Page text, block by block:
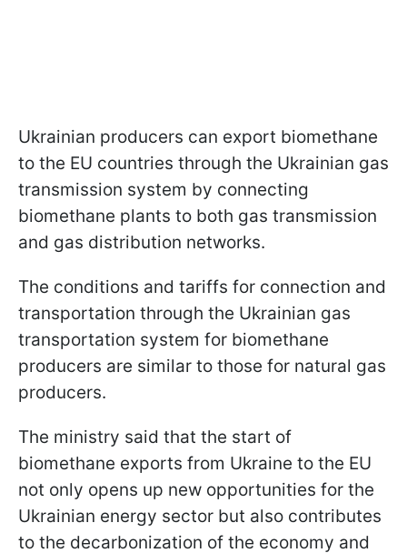
Ukrainian producers can export biomethane
to the EU countries through the Ukrainian gas
transmission system by connecting
biomethane plants to both gas transmission
and gas distribution networks.
The conditions and tariffs for connection and
transportation through the Ukrainian gas
transportation system for biomethane
producers are similar to those for natural gas
producers.
The ministry said that the start of
biomethane exports from Ukraine to the EU
not only opens up new opportunities for the
Ukrainian energy sector but also contributes
to the decarbonization of the economy and